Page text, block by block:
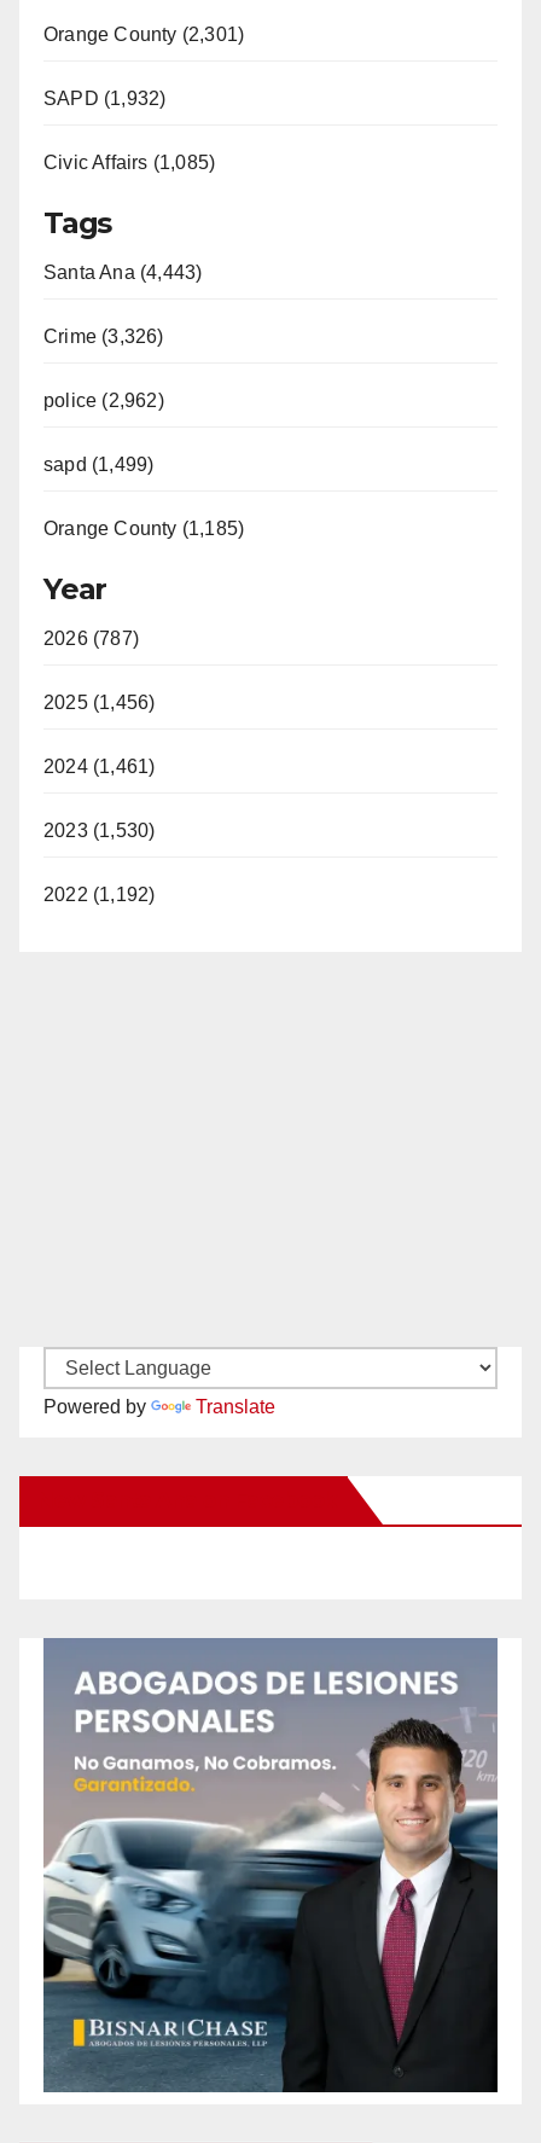
Orange County (2,301)
SAPD (1,932)
Civic Affairs (1,085)
Tags
Santa Ana (4,443)
Crime (3,326)
police (2,962)
sapd (1,499)
Orange County (1,185)
Year
2026 (787)
2025 (1,456)
2024 (1,461)
2023 (1,530)
2022 (1,192)
Powered by Translate